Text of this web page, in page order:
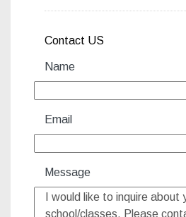
Contact US
Name
Email
Message